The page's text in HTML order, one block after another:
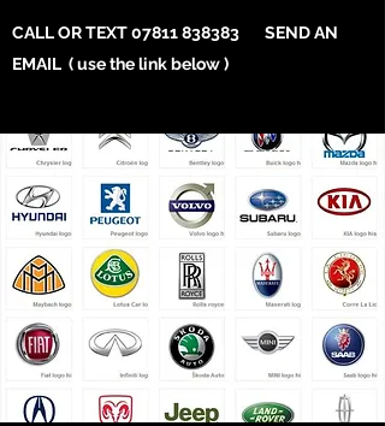
CALL OR TEXT07811 838383 SEND AN
EMAIL ( use the link below )